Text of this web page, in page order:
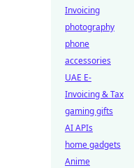
Invoicing
photography
phone
accessories
UAE E-
Invoicing & Tax
gaming gifts
AI APIs
home gadgets
Anime